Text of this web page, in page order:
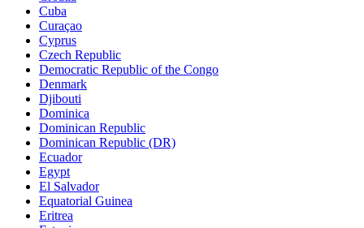
Cuba
Curaçao
Cyprus
Czech Republic
Democratic Republic of the Congo
Denmark
Djibouti
Dominica
Dominican Republic
Dominican Republic (DR)
Ecuador
Egypt
El Salvador
Equatorial Guinea
Eritrea